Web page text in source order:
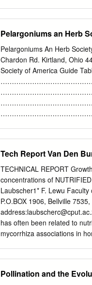
exact science in the 17th
So, based on the shape of
“geranium.” To tackle the
use of common names
language by which they
from or what their mother
Linnaeus, published his
and leaf (R). Plantarum, in
Pelargoniums an Herb
Pelargoniums An Herb
Chardon Rd. Kirtland, Ohio
Society of America Guide
……………………………………… 3
Tech Report Van Den
TECHNICAL REPORT
concentrations of
Laubscher1* F. Lewu
P.O.BOX 1906, Bellville
address:
has often been related to
mycorrhiza associations in
experiment with a repeat
Pollination and the